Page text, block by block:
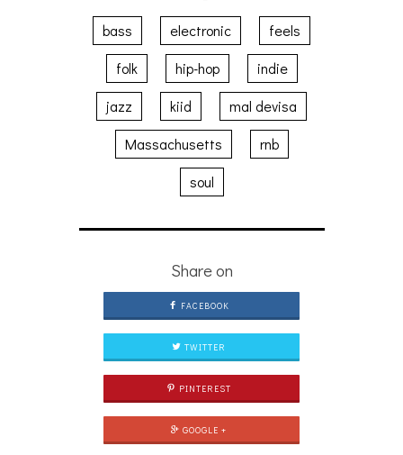
bass electronic
feels
folk
hip-hop
indie
jazz
kiid
mal devisa
Massachusetts
rnb
soul
Share on
FACEBOOK
TWITTER
PINTEREST
GOOGLE +